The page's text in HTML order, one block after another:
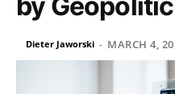
Dieter Jaworski - MARCH 4,